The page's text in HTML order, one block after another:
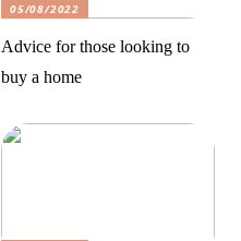
05/08/2022
Advice for those looking to
buy a home